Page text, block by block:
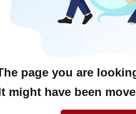
page you are
might have been